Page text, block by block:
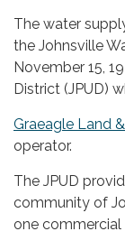
The water
the Johnsville
November 15,
District (JPUD)
Graeagle Land
operator.
The JPUD
community of
one commercial